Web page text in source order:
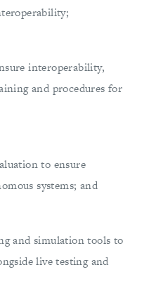
interoperability,
and procedures for
to ensure
systems; and
and simulation tools to
live testing and